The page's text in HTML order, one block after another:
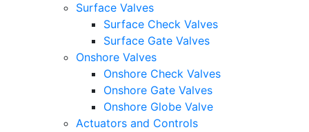
Surface Valves
Surface Check Valves
Surface Gate Valves
Onshore Valves
Onshore Check Valves
Onshore Gate Valves
Onshore Globe Valve
Actuators and Controls